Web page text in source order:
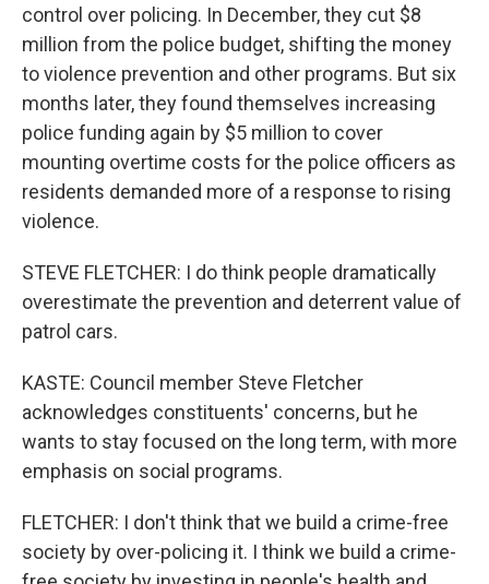
control over policing. In December, they cut $8
million from the police budget, shifting the money
to violence prevention and other programs. But six
months later, they found themselves increasing
police funding again by $5 million to cover
mounting overtime costs for the police officers as
residents demanded more of a response to rising
violence.
STEVE FLETCHER: I do think people dramatically
overestimate the prevention and deterrent value of
patrol cars.
KASTE: Council member Steve Fletcher
acknowledges constituents' concerns, but he
wants to stay focused on the long term, with more
emphasis on social programs.
FLETCHER: I don't think that we build a crime-free
society by over-policing it. I think we build a crime-